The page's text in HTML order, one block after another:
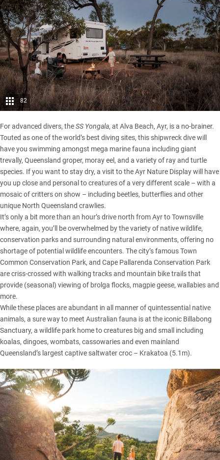
82
For advanced divers, theSS Yongala, at Alva Beach, Ayr, is a no-brainer.
Touted as one of the world’s best diving sites, this shipwreck dive will
have you swimming amongst mega marine fauna including giant
trevally, Queensland groper, moray eel, and a variety of ray and turtle
species. If you want to stay dry, a visit to the Ayr Nature Display will have
you up close and personal to creatures of a very different scale – with a
mosaic of critters on show – including beetles, butterflies and other
unique North Queensland crawlies.
It’s only a bit more than an hour’s drive north from Ayr to Townsville
where, again, you’ll be overwhelmed by the variety of native wildlife,
conservation parks and surrounding natural environments, offering no
shortage of potential wildlife encounters. The city’s famous Town
Common Conservation Park, and Cape Pallarenda Conservation Park
are criss-crossed with walking tracks and mountain bike trails that
provide (seasonal) viewing of brolga flocks, magpie geese, wallabies and
more.
While these places are abundant in all manner of quintessential native
animals, a sure way to meet Australian fauna is at the iconic Billabong
Sanctuary, a wildlife park home to creatures big and small including
koalas, dingoes, wombats, cassowaries and even mainland
Queensland’s largest captive saltwater croc – Krakatoa (5.1m).